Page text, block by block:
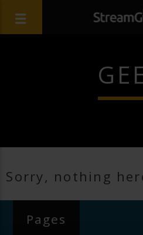
Sorry, nothing
Pages